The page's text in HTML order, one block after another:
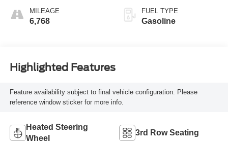
MILEAGE
6,768
FUEL TYPE
Gasoline
Highlighted Features
Feature availability subject to final vehicle configuration. Please
reference window sticker for more info.
Heated Steering
Wheel
3rd Row Seating